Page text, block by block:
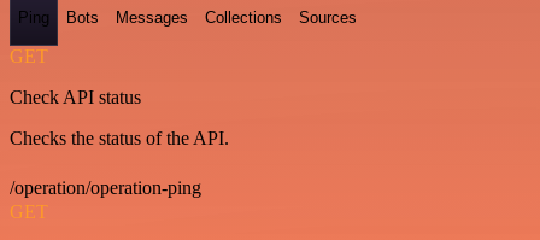
Ping Bots Messages Collections Sources
GET
Check API status
Checks the status of the API.
/operation/operation-ping
GET